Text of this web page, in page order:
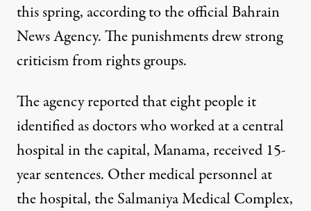
this spring, according to the official Bahrain
News Agency. The punishments drew strong
criticism from rights groups.
The agency reported that eight people it
identified as doctors who worked at a central
hospital in the capital, Manama, received 15-
year sentences. Other medical personnel at
the hospital, the Salmaniya Medical Complex,